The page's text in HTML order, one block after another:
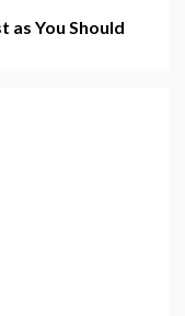
as You Should